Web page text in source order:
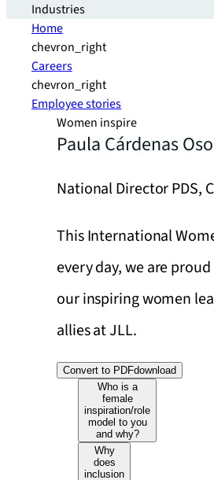
Industries
Home
chevron_right
Careers
chevron_right
Employee stories
Women inspire
Paula Cárdenas
National Director PDS,
This International
every day, we are
our inspiring women
allies at JLL.
Convert to PDFdownload
Who is a
female
inspiration/role
model to you
and why?
Why
does
inclusion